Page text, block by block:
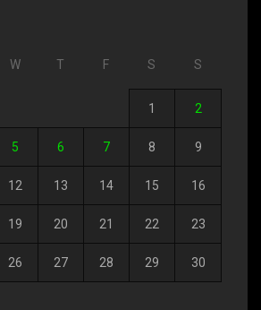
W T F S S
1 2
5 6 7 8 9
12 13 14 15 16
19 20 21 22 23
26 27 28 29 30